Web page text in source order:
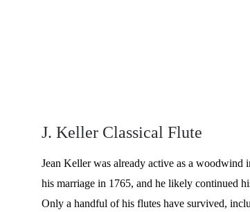
J. Keller Classical Flute
Jean Keller was already active as a woodwind
his marriage in 1765, and he likely continued
Only a handful of his flutes have survived,